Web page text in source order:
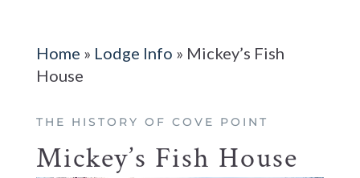
Home » Lodge Info » Mickey’s Fish
House
THE HISTORY OF COVE POINT
Mickey’s Fish House